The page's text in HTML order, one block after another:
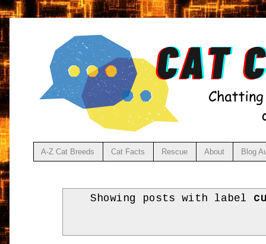
A-Z Cat Breeds Cat Facts Rescue About Blog
Showing posts with label